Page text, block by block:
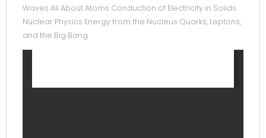
Waves All About Atoms Conduction of Electricity in Solids
Nuclear Physics Energy from the Nucleus Quarks, Leptons,
and the Big Bang